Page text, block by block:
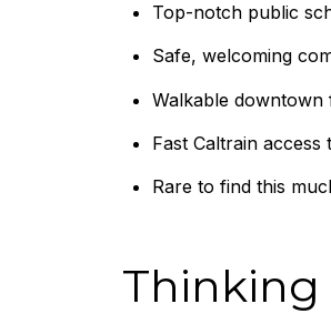
Top-notch public
Safe, welcoming
Walkable
Fast Caltrain access
Rare to find this
Thinking